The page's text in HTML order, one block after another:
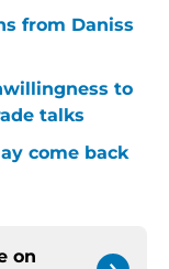
from Daniss
to
talks
come back
on